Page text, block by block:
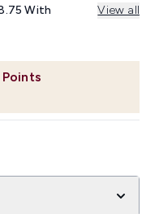
Points
With View all